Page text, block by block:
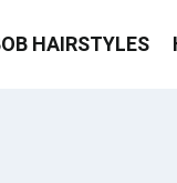
HAIRSTYLES